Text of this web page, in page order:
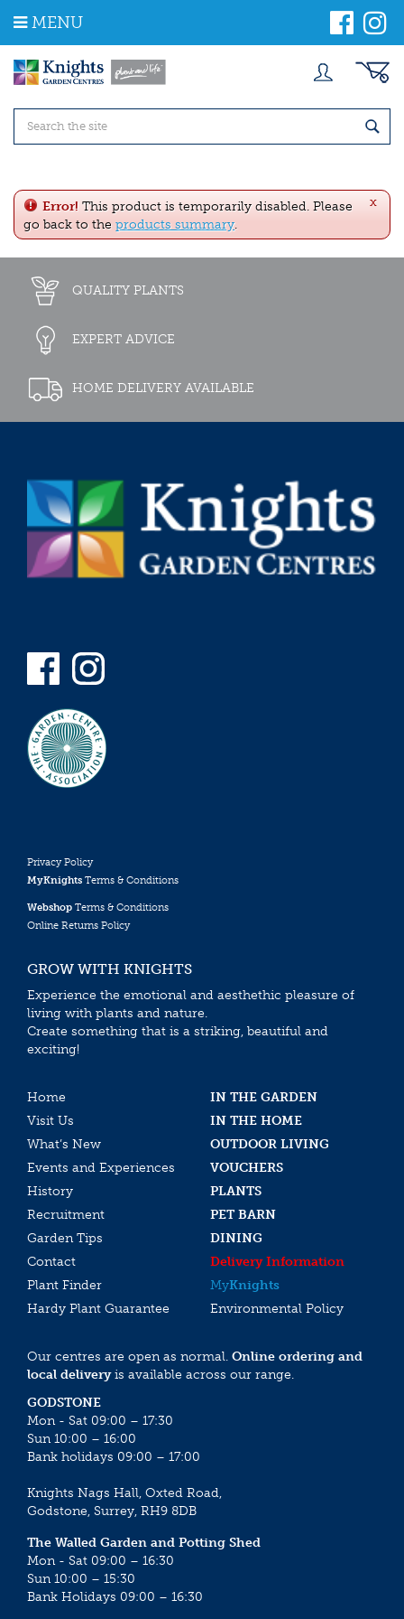
m
MENU
x
Error! This product is temporarily disabled. Please
go back to the products summary.
QUALITY PLANTS
EXPERT ADVICE
HOME DELIVERY AVAILABLE
Privacy Policy
MyKnights Terms & Conditions
Webshop Terms & Conditions
Online Returns Policy
GROW WITH KNIGHTS
Experience the emotional and aesthethic pleasure of
living with plants and nature.
Create something that is a striking, beautiful and
exciting!
Home
IN THE GARDEN
Visit Us
IN THE HOME
What’s New
OUTDOOR LIVING
Events and Experiences
VOUCHERS
History
PLANTS
Recruitment
PET BARN
Garden Tips
DINING
Contact
Delivery Information
Plant Finder
MyKnights
Hardy Plant Guarantee
Environmental Policy
Our centres are open as normal. Online ordering and
local deliveryis available across our range.
GODSTONE
Mon - Sat 09:00 – 17:30
Sun 10:00 – 16:00
Bank holidays 09:00 – 17:00
Knights Nags Hall, Oxted Road,
Godstone, Surrey, RH9 8DB
The Walled Garden and Potting Shed
Mon - Sat 09:00 – 16:30
Sun 10:00 – 15:30
Bank Holidays 09:00 – 16:30